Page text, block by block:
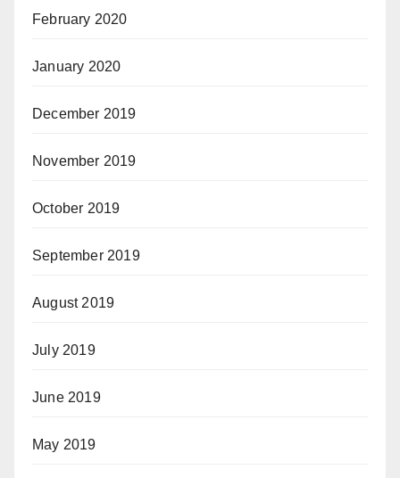
February 2020
January 2020
December 2019
November 2019
October 2019
September 2019
August 2019
July 2019
June 2019
May 2019